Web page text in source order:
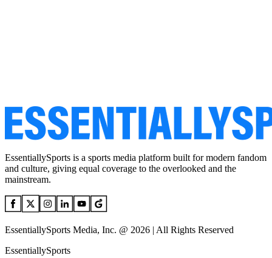
EssentiallySports is a sports media platform built for modern fandom
and culture, giving equal coverage to the overlooked and the
mainstream.
EssentiallySports Media, Inc. @ 2026 | All Rights Reserved
EssentiallySports